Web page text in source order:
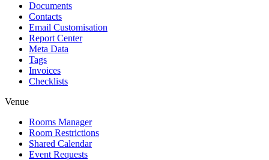
Documents
Contacts
Email Customisation
Report Center
Meta Data
Tags
Invoices
Checklists
Venue
Rooms Manager
Room Restrictions
Shared Calendar
Event Requests